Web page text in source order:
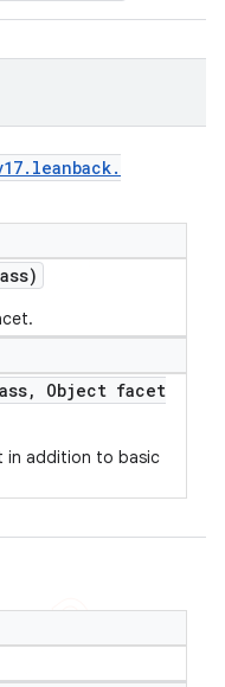
. leanback.
,
Object facet
in addition to basic